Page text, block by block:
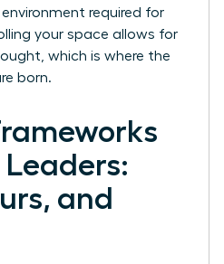
environment required for
your space allows for
which is where the
born.
Leaders:
and